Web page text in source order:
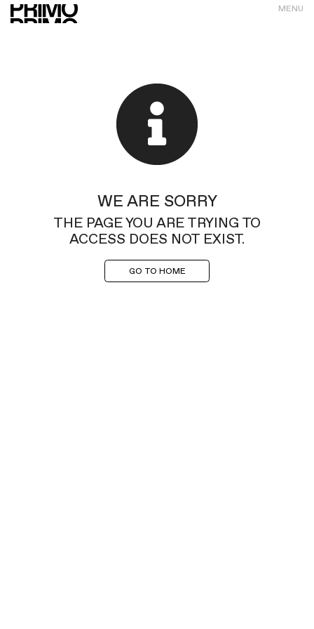
MENU
WE ARE SORRY
THE PAGE YOU ARE TRYING TO
ACCESS DOES NOT EXIST.
GO TO HOME